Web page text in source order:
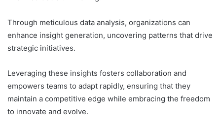
Through meticulous data analysis, organizations can
enhance insight generation, uncovering patterns that drive
strategic initiatives.
Leveraging these insights fosters collaboration and
empowers teams to adapt rapidly, ensuring that they
maintain a competitive edge while embracing the freedom
to innovate and evolve.